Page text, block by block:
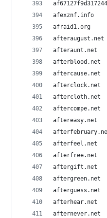
afexznf.info
afraid1.org
afteraugust.net
afteraunt.net
afterblood.net
aftercause.net
afterclock.net
aftercloth.net
aftercompe.net
aftereasy.net
afterfeel.net
afterfree.net
aftergift.net
aftergreen.net
afterguess.net
afterhear.net
afternever.net